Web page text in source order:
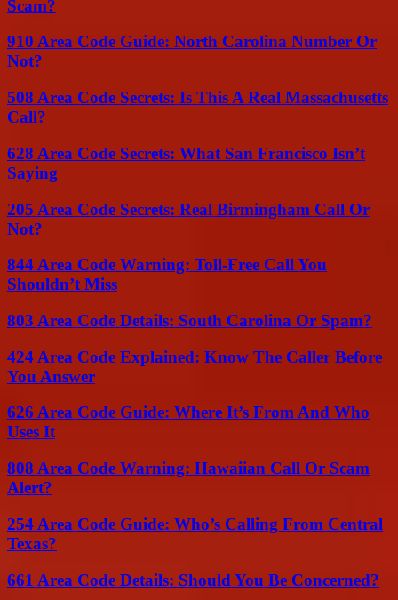
Scam?
910 Area Code Guide: North Carolina Number Or
Not?
508 Area Code Secrets: Is This A Real Massachusetts
Call?
628 Area Code Secrets: What San Francisco Isn’t
Saying
205 Area Code Secrets: Real Birmingham Call Or
Not?
844 Area Code Warning: Toll-Free Call You
Shouldn’t Miss
803 Area Code Details: South Carolina Or Spam?
424 Area Code Explained: Know The Caller Before
You Answer
626 Area Code Guide: Where It’s From And Who
Uses It
808 Area Code Warning: Hawaiian Call Or Scam
Alert?
254 Area Code Guide: Who’s Calling From Central
Texas?
661 Area Code Details: Should You Be Concerned?